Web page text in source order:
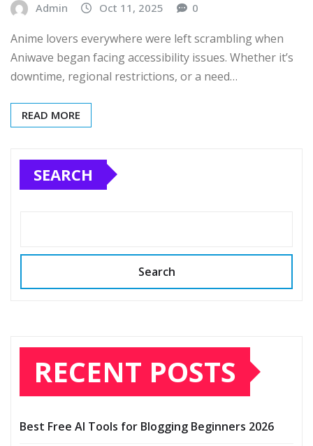
Admin Oct 11, 2025 0
Anime lovers everywhere were left scrambling when
Aniwave began facing accessibility issues. Whether it’s
downtime, regional restrictions, or a need…
READ MORE
SEARCH
Search
RECENT POSTS
Best Free AI Tools for Blogging Beginners 2026